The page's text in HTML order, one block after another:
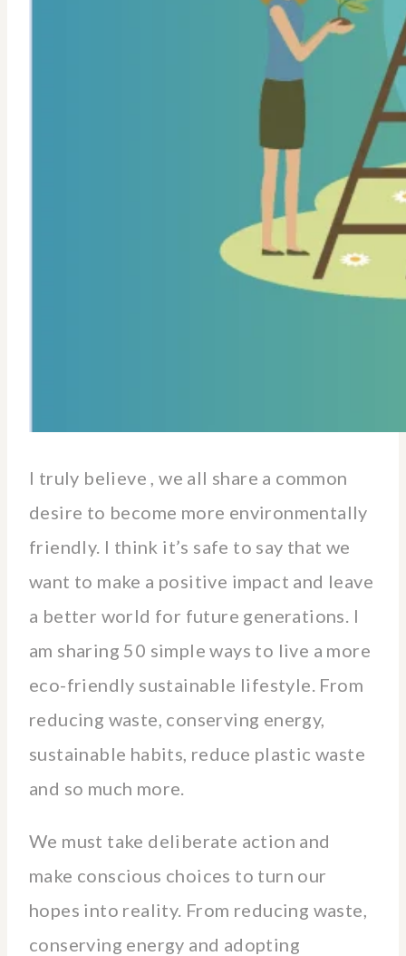
I truly believe , we all share a common
desire to become more environmentally
friendly. I think it’s safe to say that we
want to make a positive impact and leave
a better world for future generations. I
am sharing 50 simple ways to live a more
eco-friendly sustainable lifestyle. From
reducing waste, conserving energy,
sustainable habits, reduce plastic waste
and so much more.
We must take deliberate action and
make conscious choices to turn our
hopes into reality. From reducing waste,
conserving energy and adopting